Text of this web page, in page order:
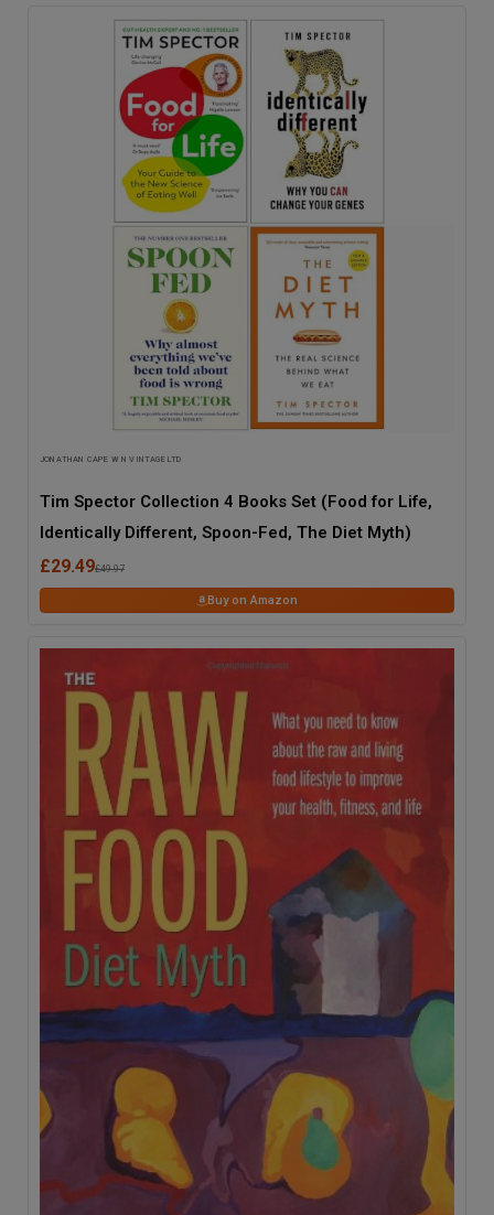
JONATHAN CAPE W N VINTAGE LTD
Tim Spector Collection 4 Books Set (Food for Life,
Identically Different, Spoon-Fed, The Diet Myth)
£29.49£49.97
Buy on Amazon